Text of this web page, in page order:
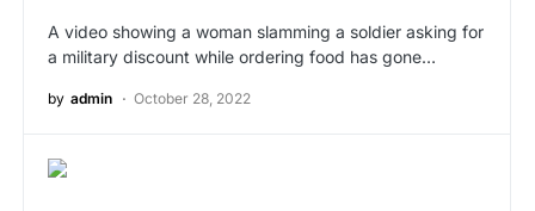
A video showing a woman slamming a soldier asking for
a military discount while ordering food has gone…
by admin October 28, 2022